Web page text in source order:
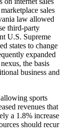
sales
law allowed
third-party
U.S. Supreme
states to change
expanded
the basis
business and
sports
revenues that
a 1.8% increase
should recur